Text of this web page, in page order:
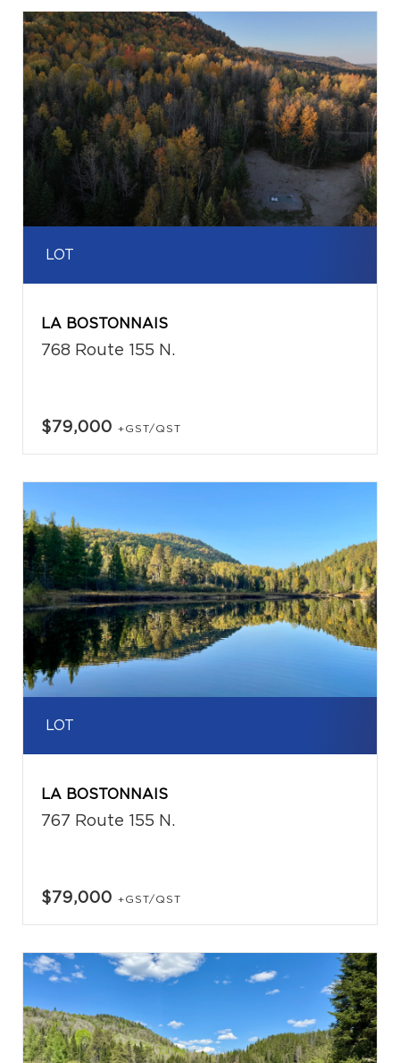
LOT
LA BOSTONNAIS
768 Route 155 N.
$79,000 +GST/QST
LOT
LA BOSTONNAIS
767 Route 155 N.
$79,000 +GST/QST